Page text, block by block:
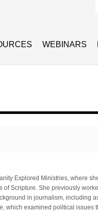
WEBINARS
Explored Ministries, where
Scripture. She previously
in journalism, including
which examined political